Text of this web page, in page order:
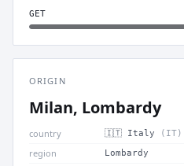
GET
ORIGIN
Milan, Lombardy
country 🇮🇹 Italy (IT)
region Lombardy